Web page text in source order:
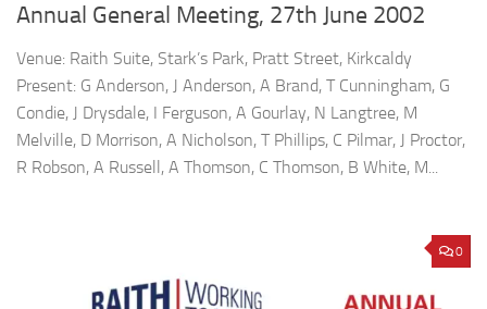
Annual General Meeting, 27th June 2002
Venue: Raith Suite, Stark’s Park, Pratt Street, Kirkcaldy
Present: G Anderson, J Anderson, A Brand, T Cunningham, G
Condie, J Drysdale, I Ferguson, A Gourlay, N Langtree, M
Melville, D Morrison, A Nicholson, T Phillips, C Pilmar, J Proctor,
R Robson, A Russell, A Thomson, C Thomson, B White, M...
0